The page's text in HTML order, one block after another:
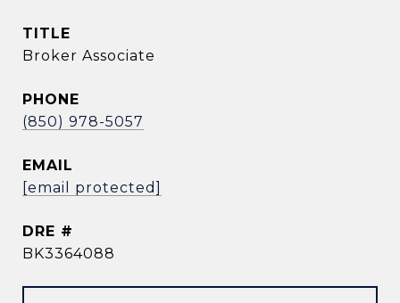
TITLE
Broker Associate
PHONE
(850) 978-5057
EMAIL
[email protected]
DRE #
BK3364088